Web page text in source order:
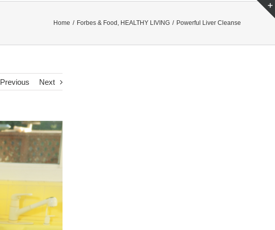
Home / Forbes & Food , HEALTHY LIVING / Powerful Liver Cleanse
Previous Next